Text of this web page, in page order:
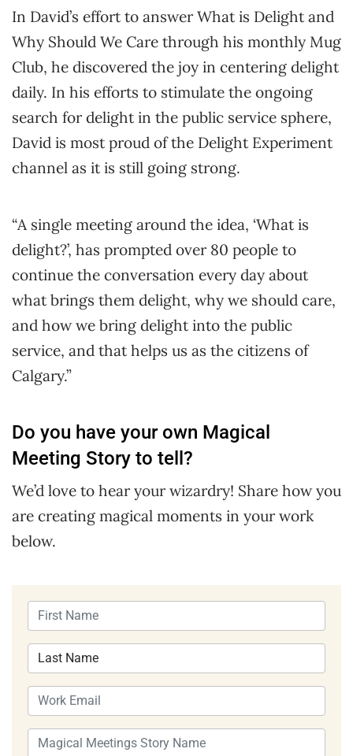
In David’s effort to answer What is Delight and
Why Should We Care through his monthly Mug
Club, he discovered the joy in centering delight
daily. In his efforts to stimulate the ongoing
search for delight in the public service sphere,
David is most proud of the Delight Experiment
channel as it is still going strong.
“A single meeting around the idea, ‘What is
delight?’, has prompted over 80 people to
continue the conversation every day about
what brings them delight, why we should care,
and how we bring delight into the public
service, and that helps us as the citizens of
Calgary.”
Do you have your own Magical
Meeting Story to tell?
We’d love to hear your wizardry! Share how you
are creating magical moments in your work
below.